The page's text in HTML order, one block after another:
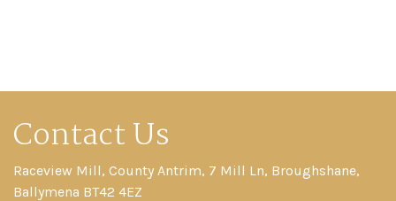
Contact Us
Raceview Mill, County Antrim, 7 Mill Ln, Broughshane,
Ballymena BT42 4EZ